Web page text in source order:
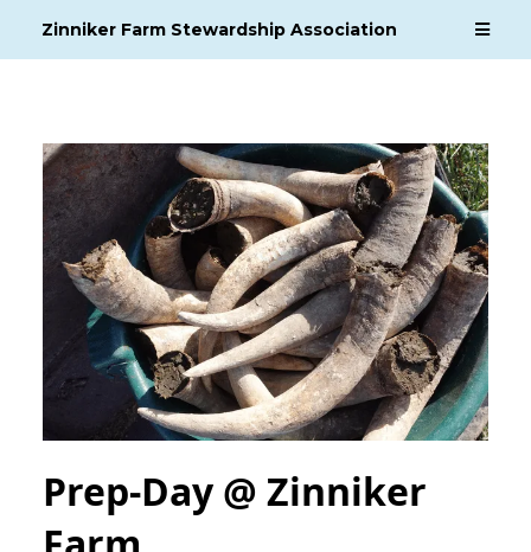
Zinniker Farm Stewardship Association
Prep-Day @ Zinniker